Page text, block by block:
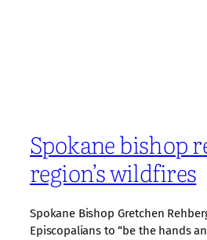
Spokane bishop
region’s wildfires
Spokane Bishop Gretchen
Episcopalians to “be the hands